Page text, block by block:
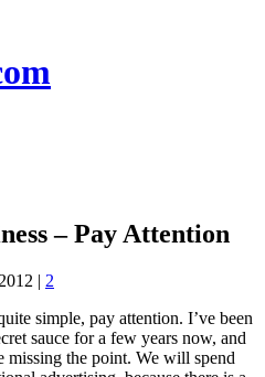
– Pay Attention
| 2
simple, pay attention. I’ve been
sauce for a few years now, and
missing the point. We will spend